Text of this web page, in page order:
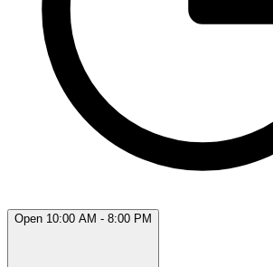
Open 10:00 AM - 8:00 PM